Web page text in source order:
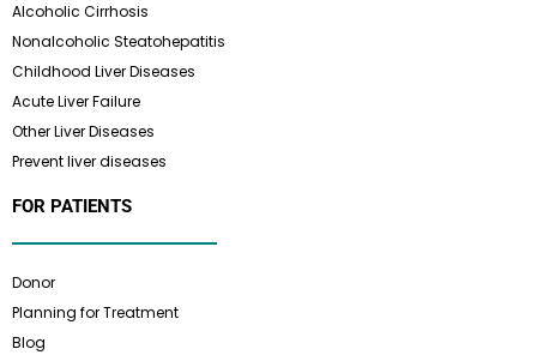
Alcoholic Cirrhosis
Nonalcoholic Steatohepatitis
Childhood Liver Diseases
Acute Liver Failure
Other Liver Diseases
Prevent liver diseases
FOR PATIENTS
Donor
Planning for Treatment
Blog